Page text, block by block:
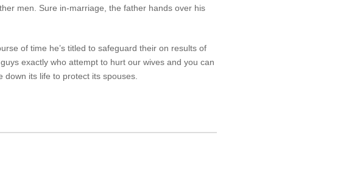
men. Sure in-marriage, the father hands over his
of time he’s titled to safeguard their on results of
exactly who attempt to hurt our wives and you can
its life to protect its spouses.